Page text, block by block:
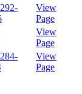
View
Page
View
Page
View
Page